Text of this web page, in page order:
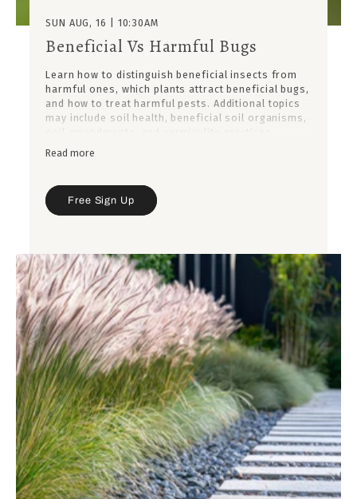
SUN AUG, 16 | 10:30AM
Beneficial Vs Harmful Bugs
Learn how to distinguish beneficial insects from
harmful ones, which plants attract beneficial bugs,
and how to treat harmful pests. Additional topics
may include soil health, beneficial soil organisms,
Read more
Free Sign Up